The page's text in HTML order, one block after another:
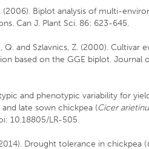
(2006). Biplot analysis of multi-
Can J. Plant Sci. 86: 623-645.
Q. and Szlavnics, Z. (2000). Cultivar
based on the GGE biplot. Journal
and phenotypic variability for
late sown chickpea (Cicer
10.18805/LR-505.
Drought tolerance in chickpea (